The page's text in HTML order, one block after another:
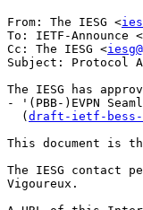
From: The IESG <
To: IETF-Announce <
Cc: The IESG <
Subject: Protocol
The IESG has
- '(PBB-)EVPN
  (
draft-ietf-bess-
This document is
The IESG contact
Vigoureux.